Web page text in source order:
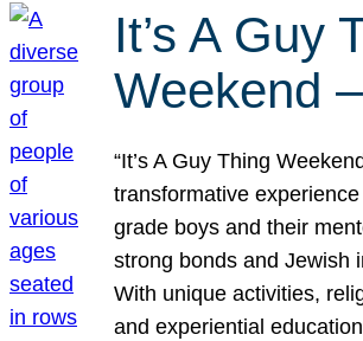
It’s A Guy
Weekend
“It’s A Guy Thing
transformative
grade boys and their
strong bonds and Jewish
With unique activities,
and experiential